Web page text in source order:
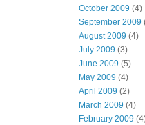
October 2009 (4)
September 2009
August 2009 (4)
July 2009 (3)
June 2009 (5)
May 2009 (4)
April 2009 (2)
March 2009 (4)
February 2009